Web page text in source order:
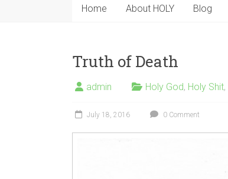
Home About HOLY Blog
Truth of Death
admin Holy God, Holy Shit,
July 18, 2016 0 Comment